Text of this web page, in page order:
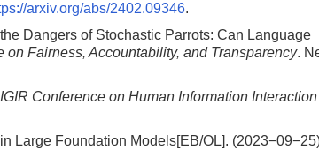
arxiv.org/abs/2402.09346.
Dangers of Stochastic Parrots: Can Language
Fairness, Accountability, and Transparency.
Conference on Human Information
Large Foundation Models[EB/OL].